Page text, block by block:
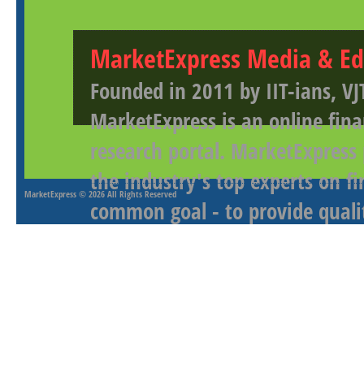
MarketExpress Media &
Founded in 2011 by IIT-ians,
MarketExpress is an online
research portal.
the industry's top experts on
common goal - to provide
MarketExpress © 2026 All Rights Reserved